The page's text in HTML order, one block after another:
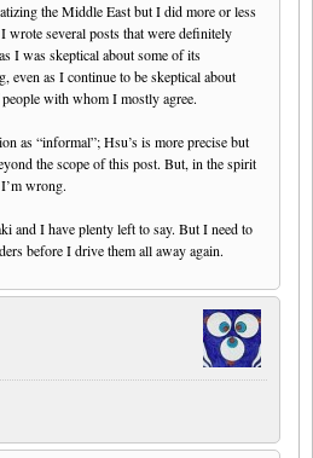
the Middle East but I did more or less
wrote several posts that were definitely
I was skeptical about some of its
even as I continue to be skeptical about
with whom I mostly agree.
as “informal”; Hsu’s is more precise but
the scope of this post. But, in the spirit
wrong.
and I have plenty left to say. But I need to
before I drive them all away again.